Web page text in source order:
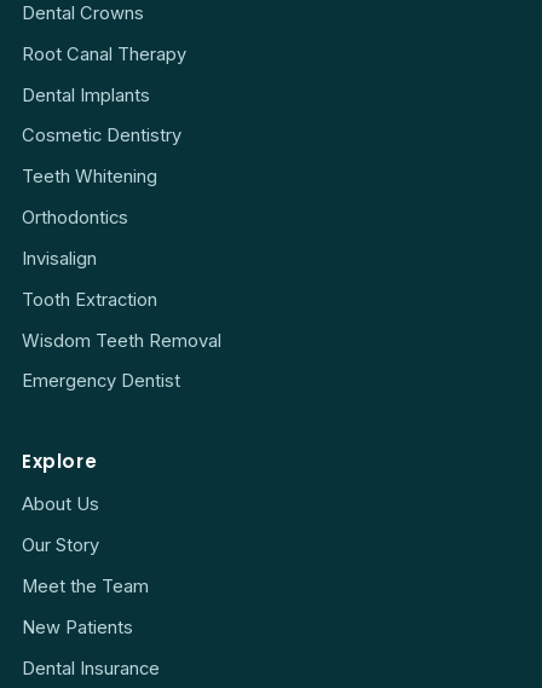
Dental Crowns
Root Canal Therapy
Dental Implants
Cosmetic Dentistry
Teeth Whitening
Orthodontics
Invisalign
Tooth Extraction
Wisdom Teeth Removal
Emergency Dentist
Explore
About Us
Our Story
Meet the Team
New Patients
Dental Insurance